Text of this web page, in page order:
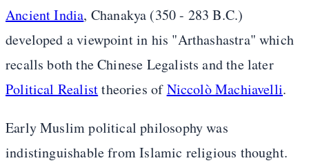
Ancient India, Chanakya (350 - 283 B.C.)
developed a viewpoint in his "Arthashastra" which
recalls both the Chinese Legalists and the later
Political Realisttheories ofNiccolò Machiavelli.
Early Muslim political philosophy was
indistinguishable from Islamic religious thought.